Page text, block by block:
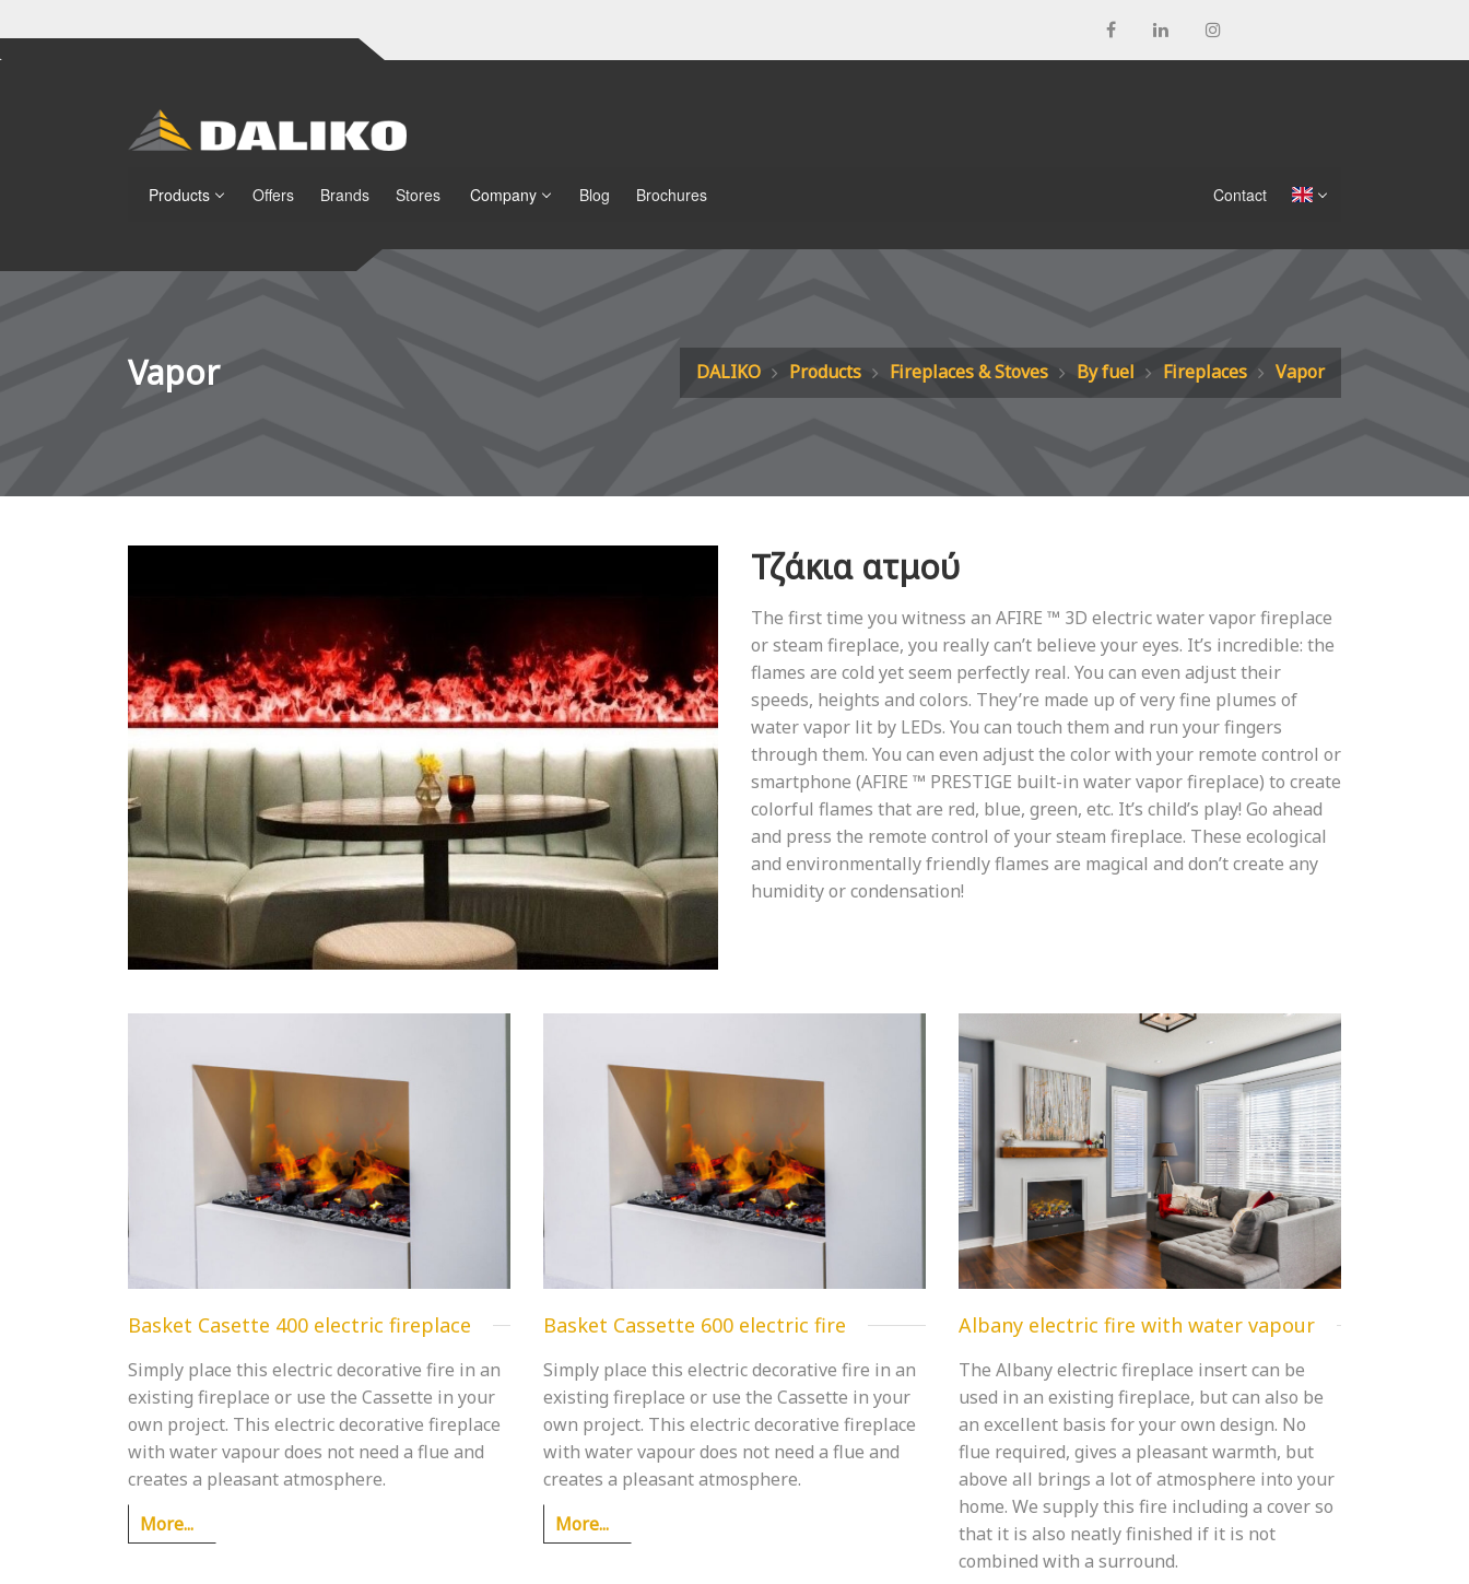
Products Offers Brands Stores Company Blog Brochures
Vapor DALIKO Products Fireplaces & Stoves By fuel Fireplaces Vapor
Τζάκια ατμού
The first time you witness an AFIRE ™ 3D electric water vapor fireplace
or steam fireplace, you really can’t believe your eyes. It’s incredible: the
flames are cold yet seem perfectly real. You can even adjust their
speeds, heights and colors. They’re made up of very fine plumes of
water vapor lit by LEDs. You can touch them and run your fingers
through them. You can even adjust the color with your remote control or
smartphone (AFIRE ™ PRESTIGE built-in water vapor fireplace) to create
colorful flames that are red, blue, green, etc. It’s child’s play! Go ahead
and press the remote control of your steam fireplace. These ecological
and environmentally friendly flames are magical and don’t create any
humidity or condensation!
Basket Casette 400 electric fireplace
Simply place this electric decorative fire in an
existing fireplace or use the Cassette in your
own project. This electric decorative fireplace
with water vapour does not need a flue and
creates a pleasant atmosphere.
More...
Basket Cassette 600 electric fire
Simply place this electric decorative fire in an
existing fireplace or use the Cassette in your
own project. This electric decorative fireplace
with water vapour does not need a flue and
creates a pleasant atmosphere.
More...
Albany electric fire with water vapour
The Albany electric fireplace insert can be
used in an existing fireplace, but can also be
an excellent basis for your own design. No
flue required, gives a pleasant warmth, but
above all brings a lot of atmosphere into your
home. We supply this fire including a cover so
that it is also neatly finished if it is not
combined with a surround.